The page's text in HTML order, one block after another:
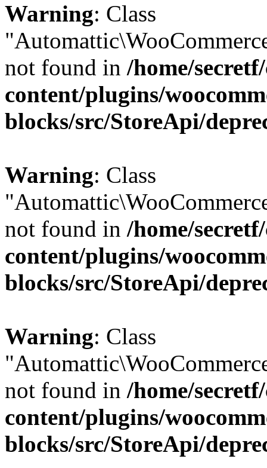
Warning: Class
not found in /home/
content/plugins/
blocks/src/StoreApi/
Warning: Class
not found in /home/
content/plugins/
blocks/src/StoreApi/
Warning: Class
not found in /home/
content/plugins/
blocks/src/StoreApi/